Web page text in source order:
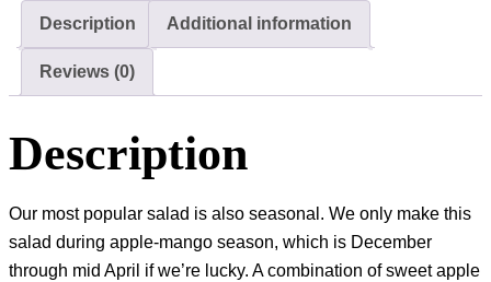
Description Additional information
Reviews (0)
Description
Our most popular salad is also seasonal. We only make this
salad during apple-mango season, which is December
through mid April if we’re lucky. A combination of sweet apple